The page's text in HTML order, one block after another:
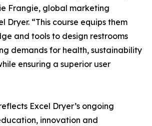
Frangie, global marketing
Dryer. “This course equips them
and tools to design restrooms
demands for health, sustainability
ensuring a superior user
Excel Dryer’s ongoing
innovation and